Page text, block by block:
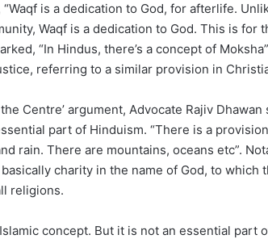
is a dedication to God, for afterlife.
Waqf is a dedication to God. This is
“In Hindus, there’s a concept of
referring to a similar provision in
Centre’ argument, Advocate Rajiv
part of Hinduism. “There is a
rain. There are mountains, oceans etc”.
charity in the name of God, to which
religions.
Islamic concept. But it is not an essential